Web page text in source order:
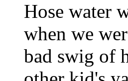
Hose water
when we
bad swig of